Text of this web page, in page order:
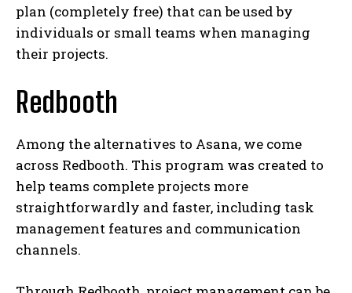
plan (completely free) that can be used by
individuals or small teams when managing
their projects.
Redbooth
Among the alternatives to Asana, we come
across Redbooth. This program was created to
help teams complete projects more
straightforwardly and faster, including task
management features and communication
channels.